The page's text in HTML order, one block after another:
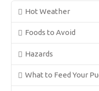
Hot Weather
Foods to Avoid
Hazards
What to Feed Your